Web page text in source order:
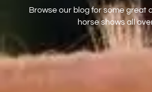
Browse our blog for some great
horse shows all